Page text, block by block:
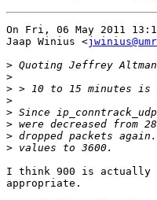
On Fri, 06 May 2011
Jaap Winius <
> Quoting Jeffrey
>
>
>
>
>
>
>
I think 900 is actually
appropriate.